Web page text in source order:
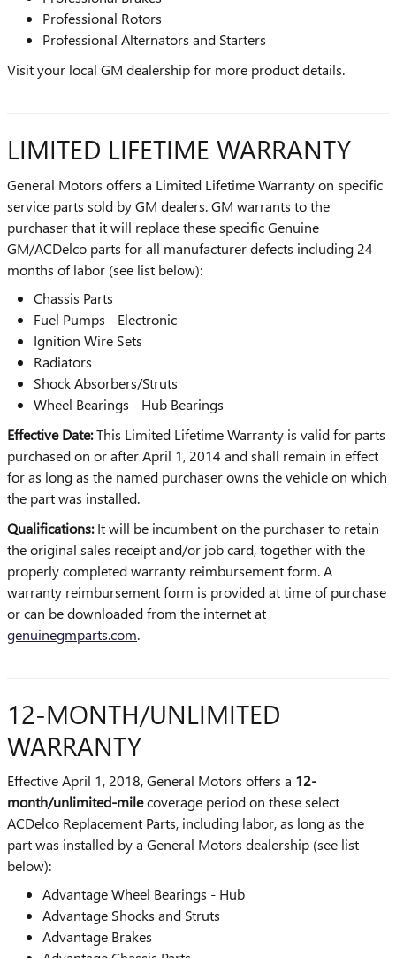
Professional Rotors
Professional Alternators and Starters
Visit your local GM dealership for more product details.
LIMITED LIFETIME WARRANTY
General Motors offers a Limited Lifetime Warranty on specific
service parts sold by GM dealers. GM warrants to the
purchaser that it will replace these specific Genuine
GM/ACDelco parts for all manufacturer defects including 24
months of labor (see list below):
Chassis Parts
Fuel Pumps - Electronic
Ignition Wire Sets
Radiators
Shock Absorbers/Struts
Wheel Bearings - Hub Bearings
Effective Date:This Limited Lifetime Warranty is valid for parts
purchased on or after April 1, 2014 and shall remain in effect
for as long as the named purchaser owns the vehicle on which
the part was installed.
Qualifications:It will be incumbent on the purchaser to retain
the original sales receipt and/or job card, together with the
properly completed warranty reimbursement form. A
warranty reimbursement form is provided at time of purchase
or can be downloaded from the internet at
genuinegmparts.com.
12-MONTH/UNLIMITED
WARRANTY
Effective April 1, 2018, General Motors offers a 12-
month/unlimited-milecoverage period on these select
ACDelco Replacement Parts, including labor, as long as the
part was installed by a General Motors dealership (see list
below):
Advantage Wheel Bearings - Hub
Advantage Shocks and Struts
Advantage Brakes